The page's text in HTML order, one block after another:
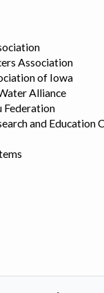
Association
of Iowa
Alliance
Federation
and Education